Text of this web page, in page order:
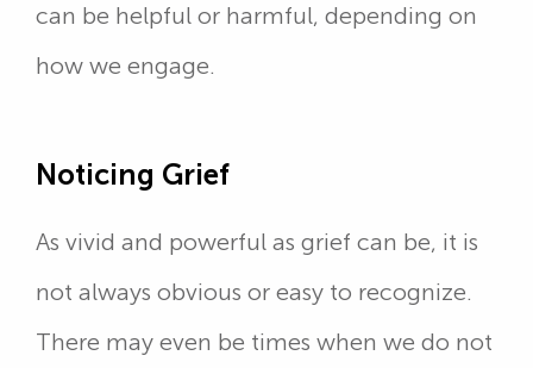
can be helpful or harmful, depending on
how we engage.
Noticing Grief
As vivid and powerful as grief can be, it is
not always obvious or easy to recognize.
There may even be times when we do not